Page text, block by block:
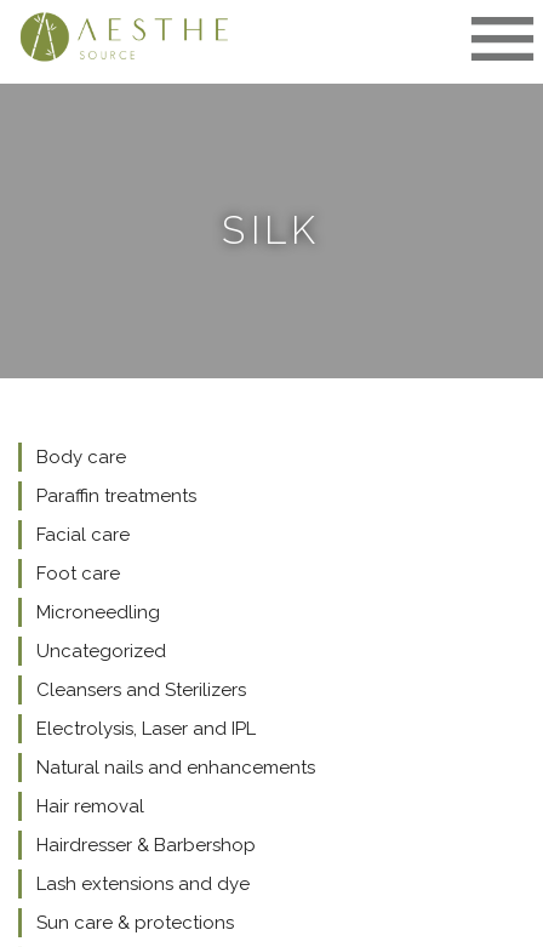
Skip
SILK
Body care
Paraffin treatments
Facial care
Foot care
Microneedling
Uncategorized
Cleansers and Sterilizers
Electrolysis, Laser and IPL
Natural nails and enhancements
Hair removal
Hairdresser & Barbershop
Lash extensions and dye
Sun care & protections